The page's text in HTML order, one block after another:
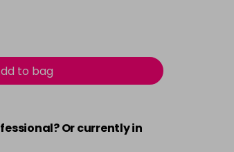
to bag
Or currently in